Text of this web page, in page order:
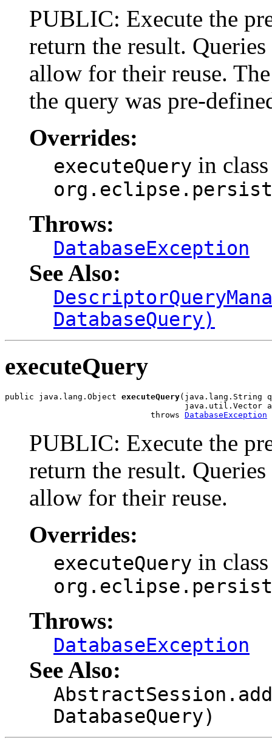
PUBLIC: Execute the
return the result.
allow for their reuse.
the query was pre-
Overrides:
executeQuery in class
Throws:
DatabaseException
See Also:
DatabaseQuery)
executeQuery
public java.lang.Object executeQuery(java.lang.String
java.util.Vector
                              throws
DatabaseException
PUBLIC: Execute the
return the result.
allow for their reuse.
Overrides:
executeQuery in class
Throws:
DatabaseException
See Also:
DatabaseQuery)